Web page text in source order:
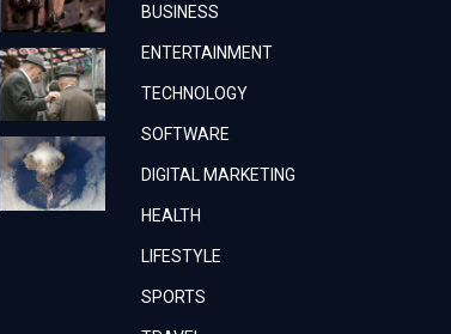
BUSINESS
ENTERTAINMENT
TECHNOLOGY
SOFTWARE
DIGITAL MARKETING
HEALTH
LIFESTYLE
SPORTS